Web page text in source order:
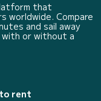
that
worldwide. Compare
and sail away
or without a
rent